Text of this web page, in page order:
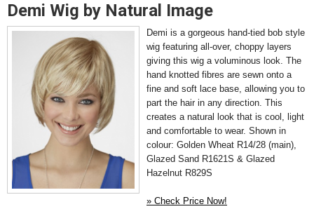
Demi Wig by Natural Image
Demi is a gorgeous hand-tied bob style
wig featuring all-over, choppy layers
giving this wig a voluminous look. The
hand knotted fibres are sewn onto a
fine and soft lace base, allowing you to
part the hair in any direction. This
creates a natural look that is cool, light
and comfortable to wear. Shown in
colour: Golden Wheat R14/28 (main),
Glazed Sand R1621S & Glazed
Hazelnut R829S
» Check Price Now!